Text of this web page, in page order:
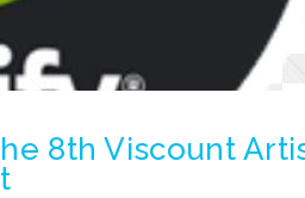
8th Viscount